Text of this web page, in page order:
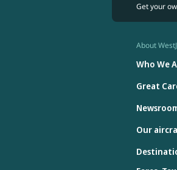
Get your
About
Who We
Great
Our